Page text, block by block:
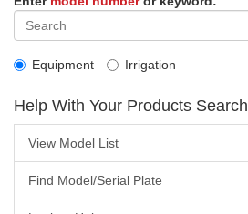
Equipment Irrigation
Help With Your Products Search
View Model List
Find Model/Serial Plate